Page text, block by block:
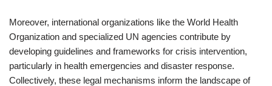
Moreover, international organizations like the World Health
Organization and specialized UN agencies contribute by
developing guidelines and frameworks for crisis intervention,
particularly in health emergencies and disaster response.
Collectively, these legal mechanisms inform the landscape of